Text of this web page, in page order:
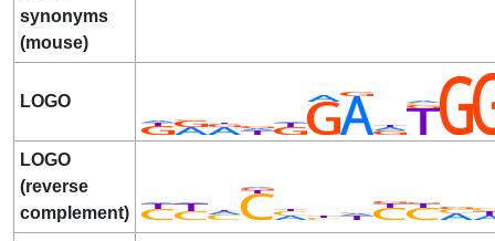
synonyms
(mouse)
LOGO
LOGO
(reverse
complement)